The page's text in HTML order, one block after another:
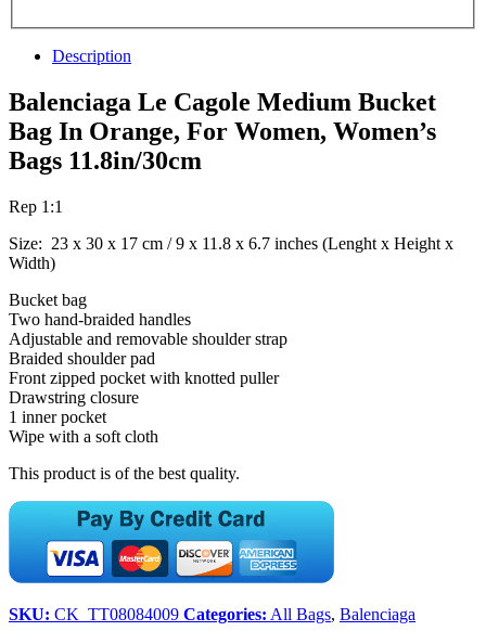
Description
Balenciaga Le Cagole Medium Bucket
Bag In Orange, For Women, Women’s
Bags 11.8in/30cm
Rep 1:1
Size: 23 x 30 x 17 cm / 9 x 11.8 x 6.7 inches (Lenght x Height x
Width)
Bucket bag
Two hand-braided handles
Adjustable and removable shoulder strap
Braided shoulder pad
Front zipped pocket with knotted puller
Drawstring closure
1 inner pocket
Wipe with a soft cloth
This product is of the best quality.
SKU: CK_TT08084009 Categories: All Bags, Balenciaga